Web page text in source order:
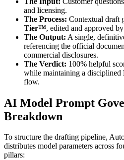
and licensing.
The Process: Contextual draft
Tier™, edited and approved
The Output: A single,
referencing the official
commercial disclosures.
The Verdict: 100% helpful
while maintaining a disciplined
flow.
AI Model Prompt
Breakdown
To structure the drafting pipeline,
distributes model parameters across
pillars: